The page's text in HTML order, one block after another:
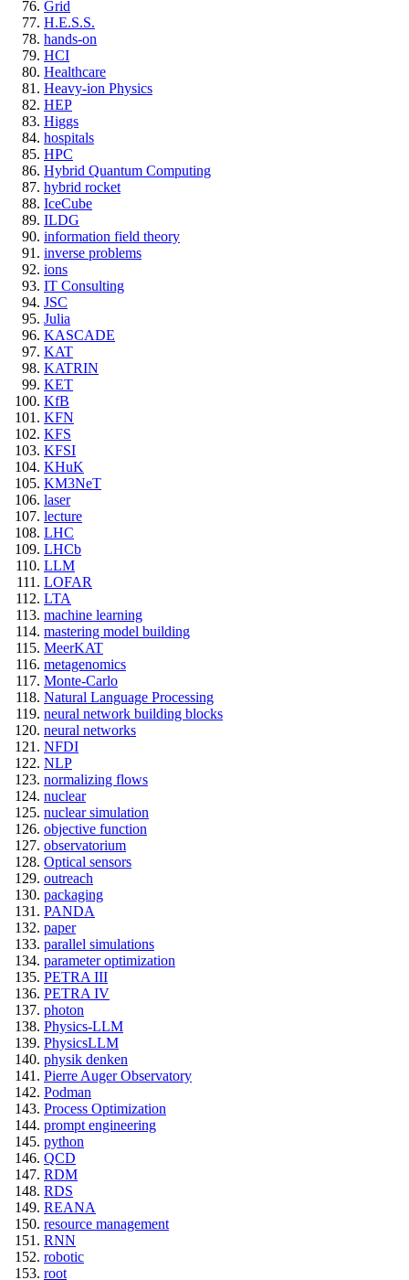
Grid
H.E.S.S.
hands-on
HCI
Healthcare
Heavy-ion Physics
HEP
Higgs
hospitals
HPC
Hybrid Quantum Computing
hybrid rocket
IceCube
ILDG
information field theory
inverse problems
ions
IT Consulting
JSC
Julia
KASCADE
KAT
KATRIN
KET
KfB
KFN
KFS
KFSI
KHuK
KM3NeT
laser
lecture
LHC
LHCb
LLM
LOFAR
LTA
machine learning
mastering model building
MeerKAT
metagenomics
Monte-Carlo
Natural Language Processing
neural network building blocks
neural networks
NFDI
NLP
normalizing flows
nuclear
nuclear simulation
objective function
observatorium
Optical sensors
outreach
packaging
PANDA
paper
parallel simulations
parameter optimization
PETRA III
PETRA IV
photon
Physics-LLM
PhysicsLLM
physik denken
Pierre Auger Observatory
Podman
Process Optimization
prompt engineering
python
QCD
RDM
RDS
REANA
resource management
RNN
robotic
root